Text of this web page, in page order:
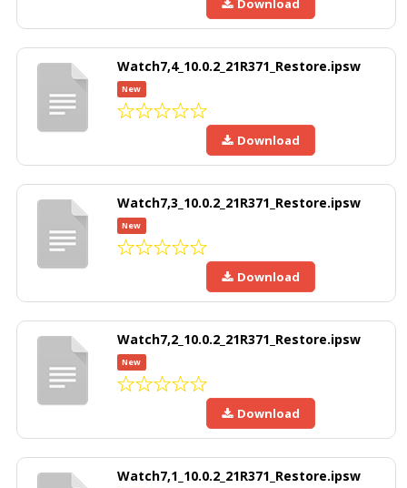
Download
Watch7,4_10.0.2_21R371_Restore.ipsw
New
Download
Watch7,3_10.0.2_21R371_Restore.ipsw
New
Download
Watch7,2_10.0.2_21R371_Restore.ipsw
New
Download
Watch7,1_10.0.2_21R371_Restore.ipsw